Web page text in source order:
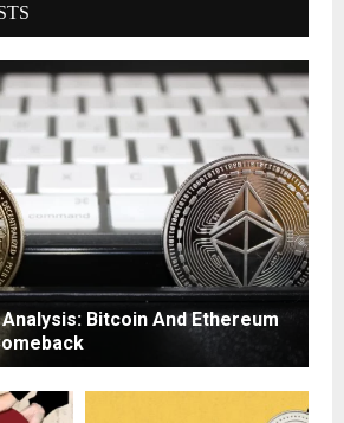
Bitcoin And Ethereum